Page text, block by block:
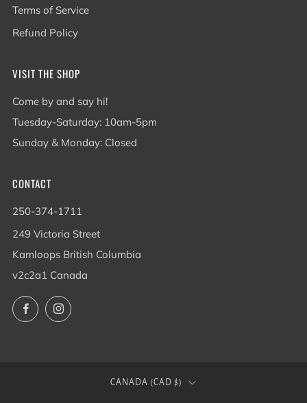
Terms of Service
Refund Policy
VISIT THE SHOP
Come by and say hi!
Tuesday-Saturday: 10am-5pm
Sunday & Monday: Closed
CONTACT
250-374-1711
249 Victoria Street
Kamloops British Columbia
v2c2a1 Canada
FacebookInstagram
COUNTRY
CANADA (CAD $)